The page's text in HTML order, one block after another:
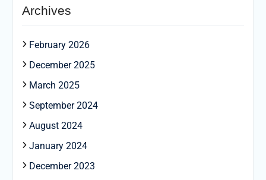
Archives
February 2026
December 2025
March 2025
September 2024
August 2024
January 2024
December 2023